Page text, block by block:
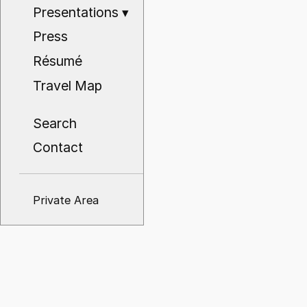
Presentations▾
Press
Résumé
Travel Map
Search
Contact
Private Area